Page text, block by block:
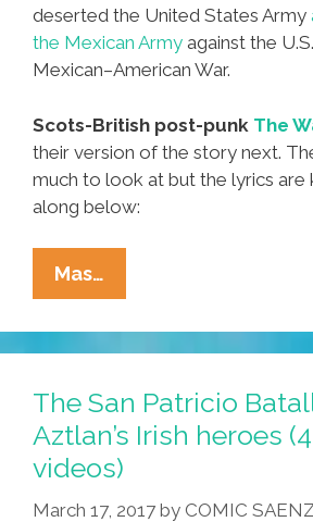
deserted the United States Army
the Mexican Army against the
Mexican–American War.
Scots-British post-punk The
their version of the story next.
much to look at but the lyrics are
along below:
Mas…
San
Patricio
Batallón:
Aztlan’s
Irish
Heroes
(4
Music
The San Patricio
Aztlan’s Irish heroes
videos)
March 17, 2017 by COMIC SAENZ